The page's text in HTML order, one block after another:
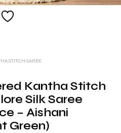
STITCH SAREE
Kantha Stitch
Silk Saree
– Aishani
Green)